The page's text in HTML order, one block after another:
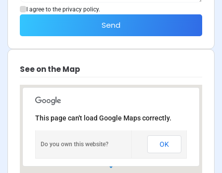
I agree to the privacy policy.
Send
See on the Map
This page can't load Google Maps correctly.
Do you own this website? OK